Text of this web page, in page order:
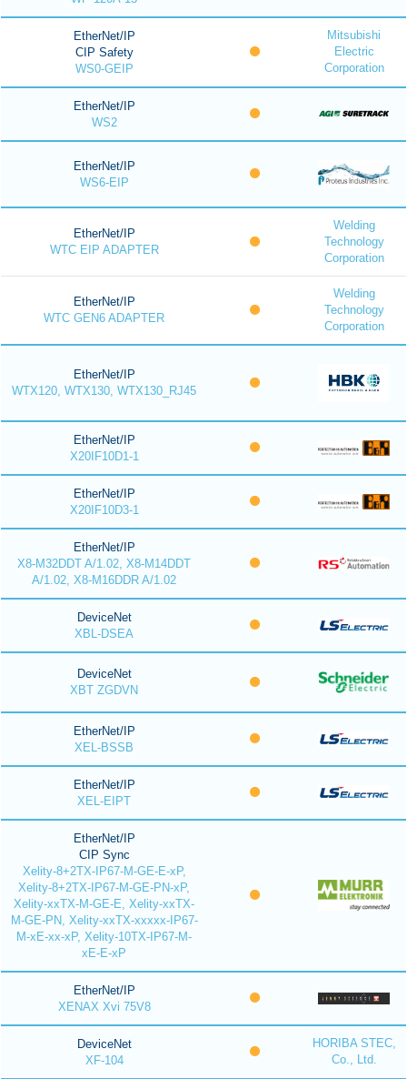
EtherNet/IP
CIP Safety
WS0-GEIP
Mitsubishi
Electric
Corporation
EtherNet/IP
WS2
EtherNet/IP
WS6-EIP
EtherNet/IP
WTC EIP ADAPTER
Welding
Technology
Corporation
EtherNet/IP
WTC GEN6 ADAPTER
Welding
Technology
Corporation
EtherNet/IP
WTX120, WTX130, WTX130_RJ45
EtherNet/IP
X20IF10D1-1
EtherNet/IP
X20IF10D3-1
EtherNet/IP
X8-M32DDT A/1.02, X8-M14DDT
A/1.02, X8-M16DDR A/1.02
DeviceNet
XBL-DSEA
DeviceNet
XBT ZGDVN
EtherNet/IP
XEL-BSSB
EtherNet/IP
XEL-EIPT
EtherNet/IP
CIP Sync
Xelity-8+2TX-IP67-M-GE-E-xP,
Xelity-8+2TX-IP67-M-GE-PN-xP,
Xelity-xxTX-M-GE-E, Xelity-xxTX-
M-GE-PN, Xelity-xxTX-xxxxx-IP67-
M-xE-xx-xP, Xelity-10TX-IP67-M-
xE-E-xP
EtherNet/IP
XENAX Xvi 75V8
DeviceNet
XF-104
HORIBA STEC,
Co., Ltd.